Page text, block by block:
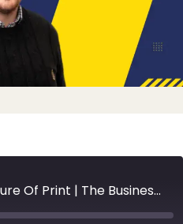
Week 266: The Future Of Print | The Business Brunch Podcast